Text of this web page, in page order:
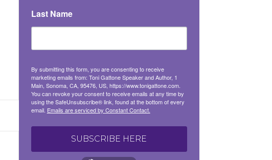
Last Name
By submitting this form, you are consenting to receive
marketing emails from: Toni Gattone Speaker and Author, 1
Main, Sonoma, CA, 95476, US, https://www.tonigattone.com.
You can revoke your consent to receive emails at any time by
using the SafeUnsubscribe® link, found at the bottom of every
email. Emails are serviced by Constant Contact.
SUBSCRIBE HERE